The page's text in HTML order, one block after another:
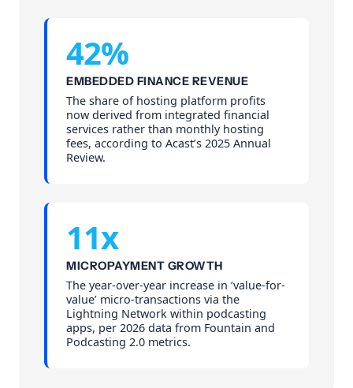
42%
EMBEDDED FINANCE REVENUE
The share of hosting platform profits
now derived from integrated financial
services rather than monthly hosting
fees, according to Acast’s 2025 Annual
Review.
11x
MICROPAYMENT GROWTH
The year-over-year increase in ‘value-for-
value’ micro-transactions via the
Lightning Network within podcasting
apps, per 2026 data from Fountain and
Podcasting 2.0 metrics.